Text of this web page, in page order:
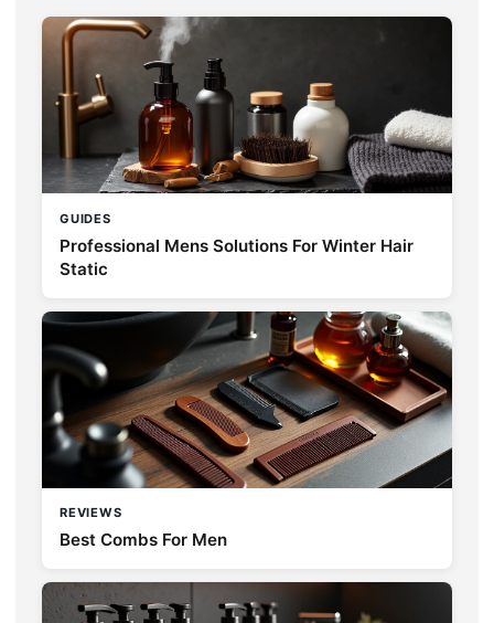
GUIDES
Professional Mens Solutions For Winter Hair
Static
REVIEWS
Best Combs For Men